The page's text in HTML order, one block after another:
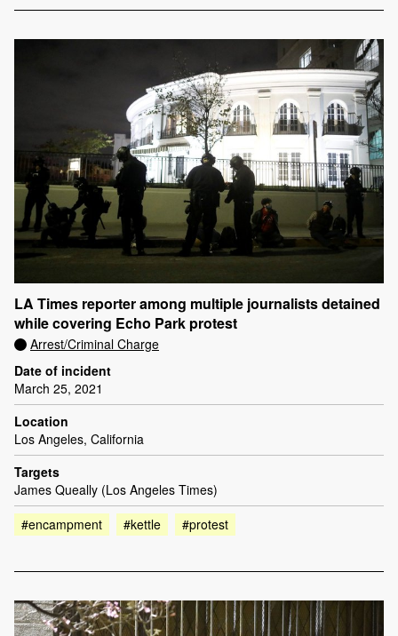
LA Times reporter among multiple journalists detained
while covering Echo Park protest
Arrest/Criminal Charge
Date of incident
March 25, 2021
Location
Los Angeles, California
Targets
James Queally (Los Angeles Times)
#encampment
#kettle #protest